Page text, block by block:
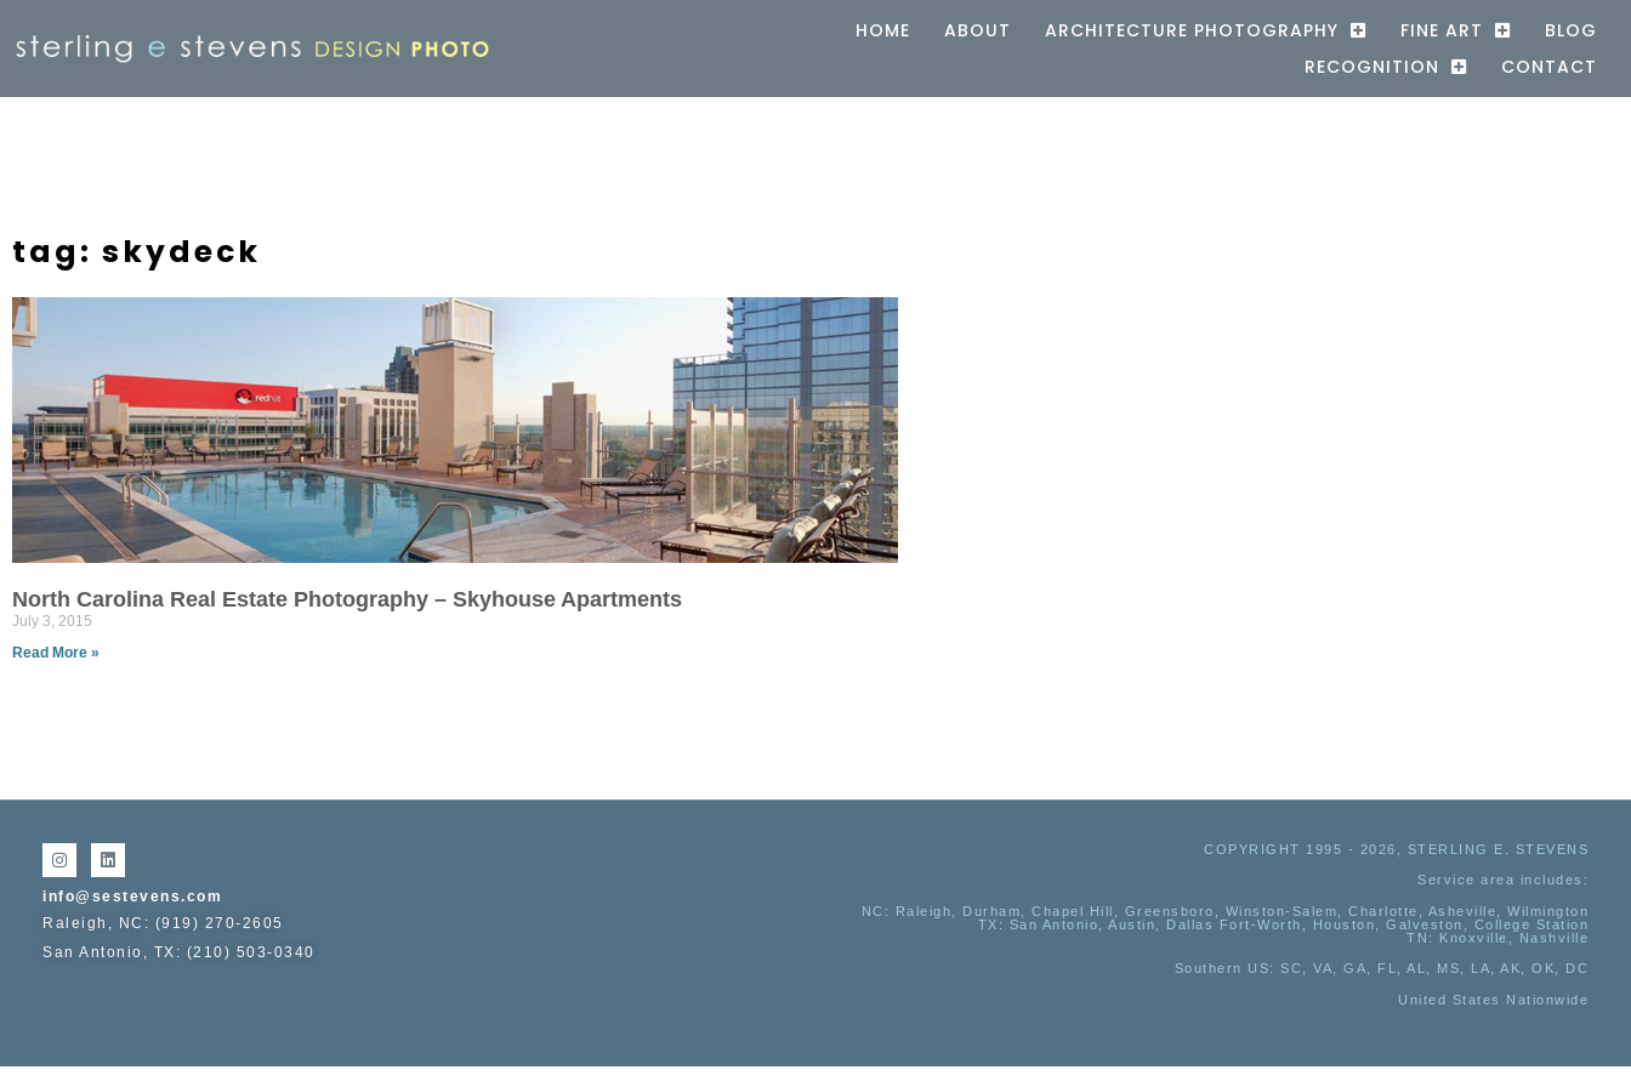
HOME ABOUT ARCHITECTURE PHOTOGRAPHY FINE ART
BLOG
RECOGNITION
CONTACT
tag: skydeck
North Carolina Real Estate Photography – Skyhouse Apartments
July 3, 2015
Read More »
info@sestevens.com
Raleigh, NC: (919) 270-2605
San Antonio, TX: (210) 503-0340
COPYRIGHT 1995 - 2026, STERLING E. STEVENS
Service area includes:
NC : Raleigh, Durham, Chapel Hill, Greensboro, Winston-Salem, Charlotte, Asheville, Wilmington
TX : San Antonio, Austin, Dallas Fort-Worth, Houston, Galveston, College Station
TN:
Knoxville, Nashville
Southern US: SC, VA, GA, FL, AL, MS, LA, AK, OK, DC
United States Nationwide